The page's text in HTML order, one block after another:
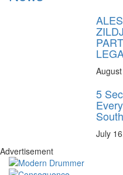
5
July
Advertisement